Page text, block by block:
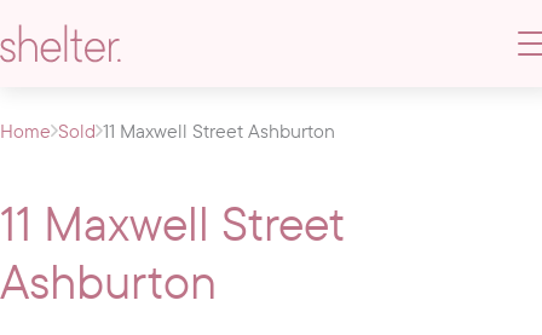
Home Sold 11 Maxwell Street Ashburton
11 Maxwell Street
Ashburton